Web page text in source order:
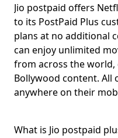
Jio postpaid offers
to its PostPaid Plus
plans at no additional
can enjoy unlimited
from across the world,
Bollywood content. All
anywhere on their
What is Jio postpaid